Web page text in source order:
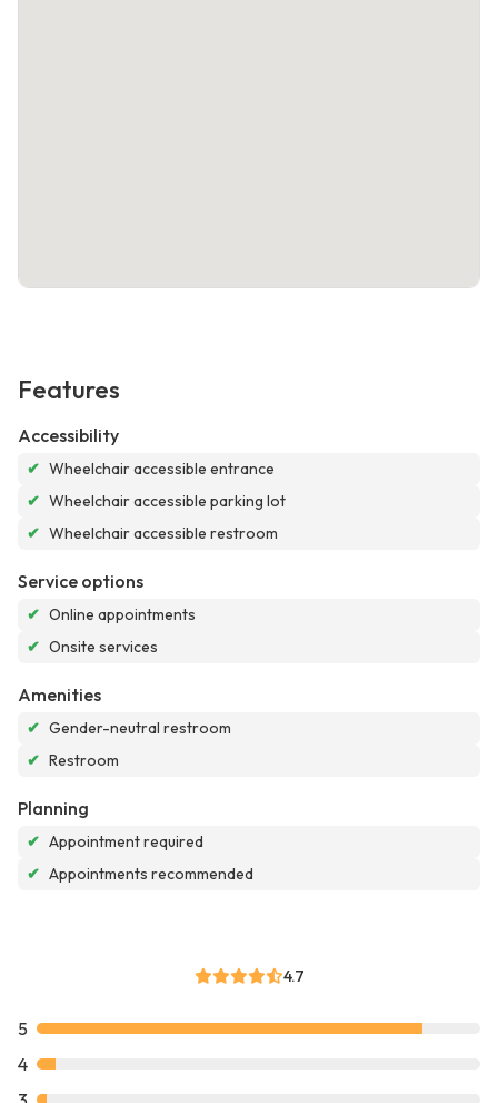
Features
Accessibility
✔ Wheelchair accessible entrance
✔ Wheelchair accessible parking lot
✔ Wheelchair accessible restroom
Service options
✔ Online appointments
✔ Onsite services
Amenities
✔ Gender-neutral restroom
✔ Restroom
Planning
✔ Appointment required
✔ Appointments recommended
4.7
5
4